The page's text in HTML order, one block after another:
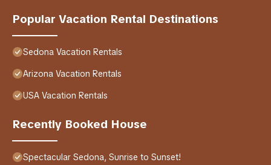
Popular Vacation Rental Destinations
Sedona Vacation Rentals
Arizona Vacation Rentals
USA Vacation Rentals
Recently Booked House
Spectacular Sedona, Sunrise to Sunset!